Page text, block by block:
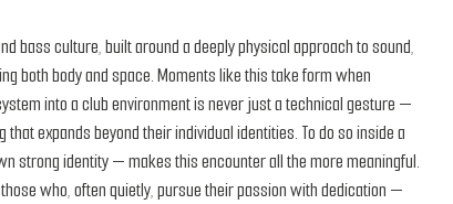
bass culture, built around a deeply physical approach to sound,
both body and space. Moments like this take form when
into a club environment is never just a technical gesture —
expands beyond their individual identities. To do so inside a
strong identity — makes this encounter all the more meaningful.
who, often quietly, pursue their passion with dedication —